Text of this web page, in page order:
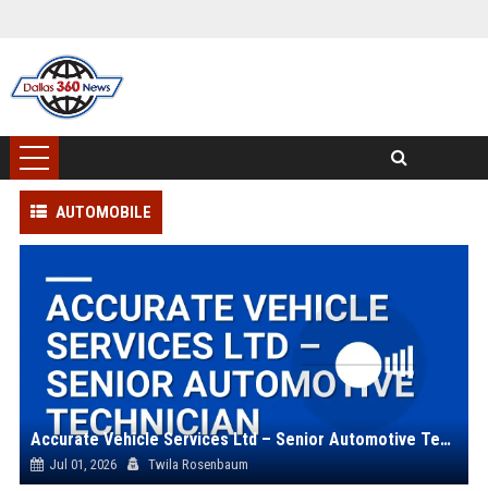
AUTOMOBILE
Accurate Vehicle Services Ltd – Senior Automotive Technician
Jul 01, 2026 Twila Rosenbaum